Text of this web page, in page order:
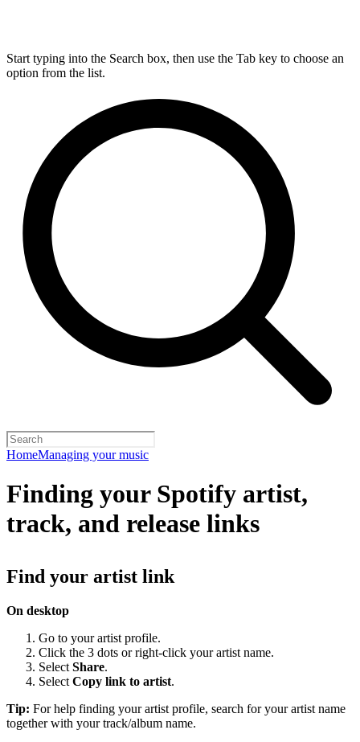
Start typing into the Search box, then use the Tab key to choose an
option from the list.
HomeManaging your music
Finding your Spotify artist,
track, and release links
Find your artist link
On desktop
Go to your artist profile.
Click the 3 dots or right-click your artist name.
Select Share.
Select Copy link to artist.
Tip: For help finding your artist profile, search for your artist name
together with your track/album name.